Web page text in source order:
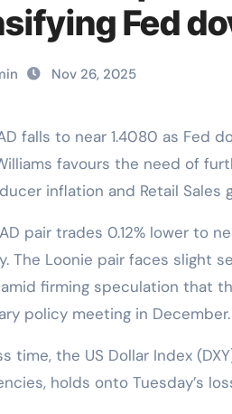
Fed
Nov 26, 2025
falls to near 1.4080 as Fed
favours the need of
inflation and Retail
The Loonie pair faces slight
firming speculation that
policy meeting in December.
time, the US Dollar Index
holds onto Tuesday’s